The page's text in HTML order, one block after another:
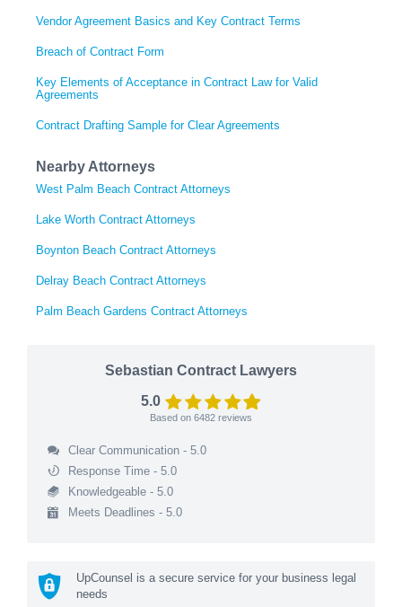
Vendor Agreement Basics and Key Contract Terms
Breach of Contract Form
Key Elements of Acceptance in Contract Law for Valid
Agreements
Contract Drafting Sample for Clear Agreements
Nearby Attorneys
West Palm Beach Contract Attorneys
Lake Worth Contract Attorneys
Boynton Beach Contract Attorneys
Delray Beach Contract Attorneys
Palm Beach Gardens Contract Attorneys
Sebastian Contract Lawyers
5.0
Based on 6482 reviews
Clear Communication - 5.0
Response Time - 5.0
Knowledgeable - 5.0
Meets Deadlines - 5.0
UpCounsel is a secure service for your business legal
needs